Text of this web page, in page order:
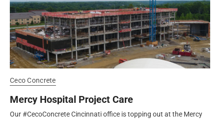
Ceco Concrete
Mercy Hospital Project Care
Our #CecoConcrete Cincinnati office is topping out at the Mercy